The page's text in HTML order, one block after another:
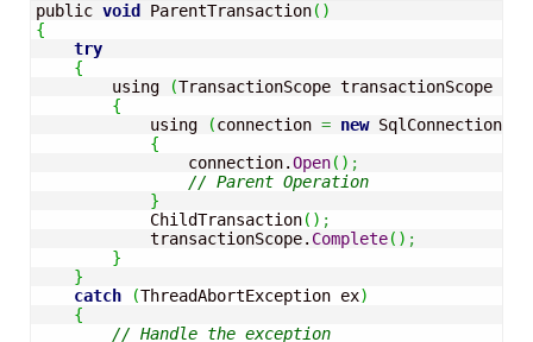
public void ParentTransaction( )
{
try
{
        using
(TransactionScope transactionScope
{
            using
(connection = new SqlConnection
{
                connection.
Open( ) ;
// Parent Operation
}
            ChildTransaction
( ) ;
            transactionScope.
Complete( ) ;
}
}
catch
(ThreadAbortException ex)
{
// Handle the exception